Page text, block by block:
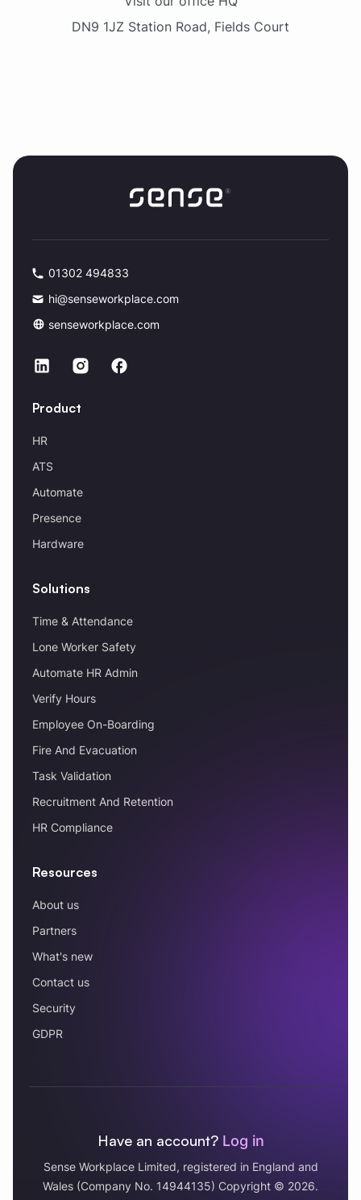
DN9 1JZ Station Road, Fields Court
01302 494833
hi@senseworkplace.com
senseworkplace.com
Product
HR
ATS
Automate
Presence
Hardware
Solutions
Time & Attendance
Lone Worker Safety
Automate HR Admin
Verify Hours
Employee On-Boarding
Fire And Evacuation
Task Validation
Recruitment And Retention
HR Compliance
Resources
About us
Partners
What's new
Contact us
Security
GDPR
Have an account? Log in
Sense Workplace Limited, registered in England and
Wales (Company No. 14944135) Copyright © 2026.